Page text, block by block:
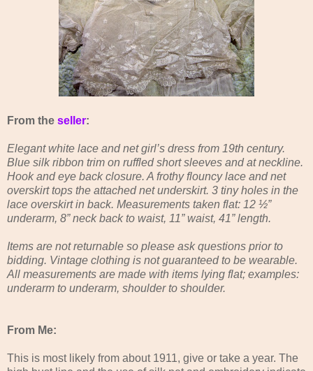
From the seller:
Elegant white lace and net girl’s dress from 19th century.
Blue silk ribbon trim on ruffled short sleeves and at neckline.
Hook and eye back closure. A frothy flouncy lace and net
overskirt tops the attached net underskirt. 3 tiny holes in the
lace overskirt in back. Measurements taken flat: 12 ½”
underarm, 8” neck back to waist, 11” waist, 41” length.
Items are not returnable so please ask questions prior to
bidding. Vintage clothing is not guaranteed to be wearable.
All measurements are made with items lying flat; examples:
underarm to underarm, shoulder to shoulder.
From Me:
This is most likely from about 1911, give or take a year. The